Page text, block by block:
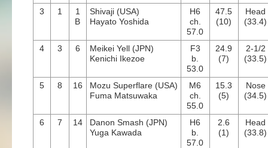
3 1
1
B
Shivaji (USA)
Hayato Yoshida
H6
ch.
57.0
47.5
(10)
Head
(33.4)
4 3 6
Meikei Yell (JPN)
Kenichi Ikezoe
F3
b.
53.0
24.9
(7)
2-1/2
(33.5)
5 8 16
Mozu Superflare (USA)
Fuma Matsuwaka
M6
ch.
55.0
15.3
(5)
Nose
(34.5)
6 7 14
Danon Smash (JPN)
Yuga Kawada
H6
b.
57.0
2.6
(1)
Head
(33.8)